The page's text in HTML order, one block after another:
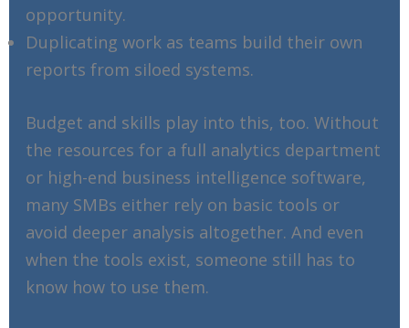
opportunity.
Duplicating work as teams build their own
reports from siloed systems.
Budget and skills play into this, too. Without
the resources for a full analytics department
or high-end business intelligence software,
many SMBs either rely on basic tools or
avoid deeper analysis altogether. And even
when the tools exist, someone still has to
know how to use them.